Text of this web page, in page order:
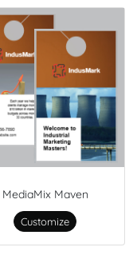
MediaMix Maven
Customize